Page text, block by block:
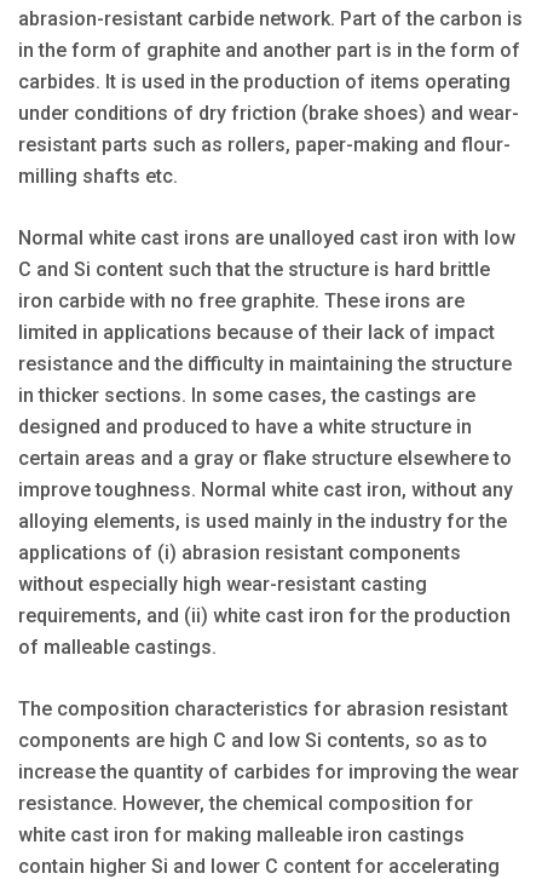
abrasion-resistant carbide network. Part of the carbon is
in the form of graphite and another part is in the form of
carbides. It is used in the production of items operating
under conditions of dry friction (brake shoes) and wear-
resistant parts such as rollers, paper-making and flour-
milling shafts etc.
Normal white cast irons are unalloyed cast iron with low
C and Si content such that the structure is hard brittle
iron carbide with no free graphite. These irons are
limited in applications because of their lack of impact
resistance and the difficulty in maintaining the structure
in thicker sections. In some cases, the castings are
designed and produced to have a white structure in
certain areas and a gray or flake structure elsewhere to
improve toughness. Normal white cast iron, without any
alloying elements, is used mainly in the industry for the
applications of (i) abrasion resistant components
without especially high wear-resistant casting
requirements, and (ii) white cast iron for the production
of malleable castings.
The composition characteristics for abrasion resistant
components are high C and low Si contents, so as to
increase the quantity of carbides for improving the wear
resistance. However, the chemical composition for
white cast iron for making malleable iron castings
contain higher Si and lower C content for accelerating